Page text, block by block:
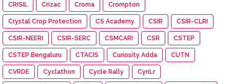
CRISIL Crizac Croma Crompton
Crystal Crop Protection CS Academy CSIR CSIR-CLRI
CSIR-NEERI CSIR-SERC CSMCARI CSR CSTEP
CSTEP Bengaluru CTACIS Curiosity Adda CUTN
CVRDE Cyclathon Cycle Rally CynLr